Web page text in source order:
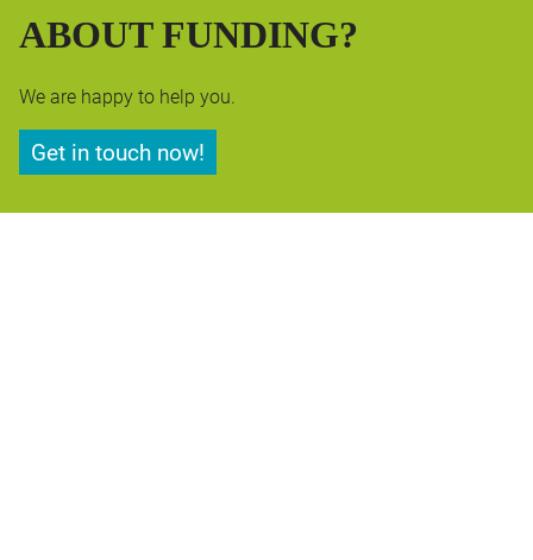
ABOUT FUNDING?
We are happy to help you.
Get in touch now!